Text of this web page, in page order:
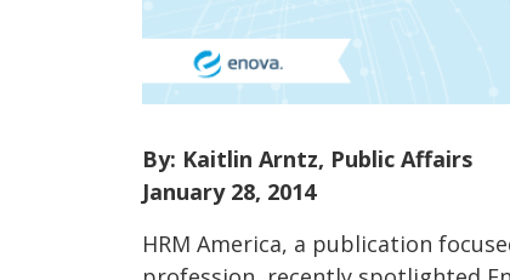
By: Kaitlin Arntz, Public Affairs
January 28, 2014
HRM America, a publication